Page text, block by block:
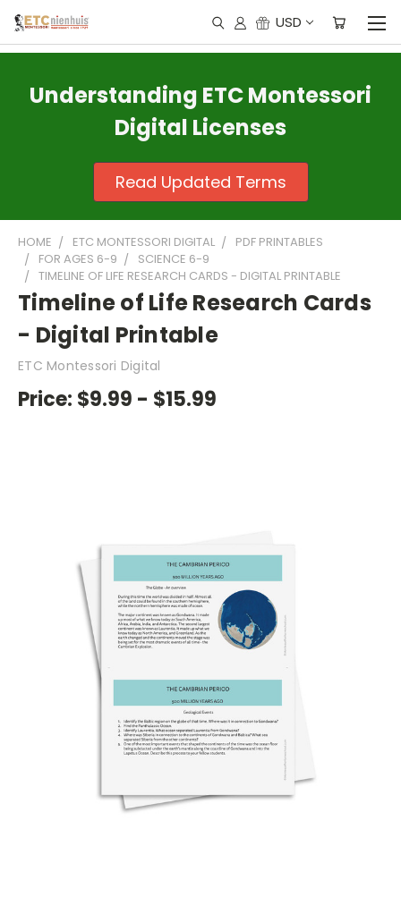
USD
Understanding ETC Montessori
Digital Licenses
Read Updated Terms
HOME ETC MONTESSORI DIGITAL
PDF PRINTABLES
FOR AGES 6-9
SCIENCE 6-9
TIMELINE OF LIFE RESEARCH CARDS - DIGITAL PRINTABLE
Timeline of Life Research Cards
- Digital Printable
ETC Montessori Digital
Price: $9.99 - $15.99